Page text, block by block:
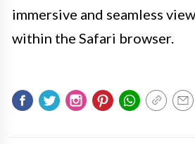
immersive and seamless
within the Safari browser.